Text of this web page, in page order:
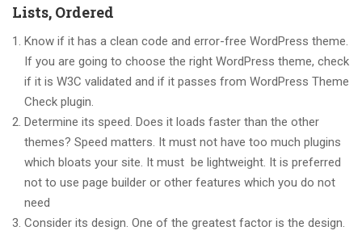
Lists, Ordered
Know if it has a clean code and error-free WordPress theme.
If you are going to choose the right WordPress theme, check
if it is W3C validated and if it passes from WordPress Theme
Check plugin.
Determine its speed. Does it loads faster than the other
themes? Speed matters. It must not have too much plugins
which bloats your site. It must be lightweight. It is preferred
not to use page builder or other features which you do not
need
Consider its design. One of the greatest factor is the design.